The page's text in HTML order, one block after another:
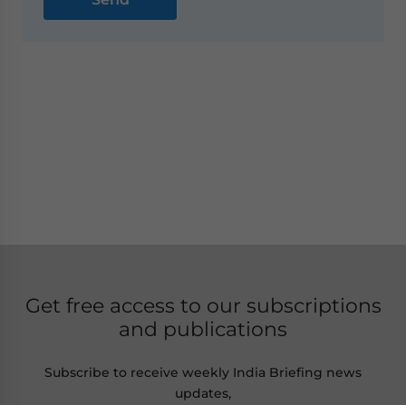
Get free access to our subscriptions
and publications
Subscribe to receive weekly India Briefing news
updates,